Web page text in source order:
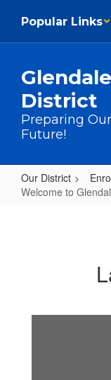
Popular Links
District
Preparing
Future!
Our District
Welcome to